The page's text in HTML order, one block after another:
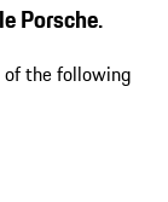
Porsche.
of the following